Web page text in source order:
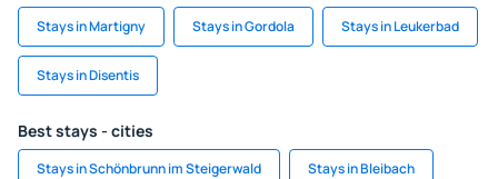
Stays in Martigny Stays in Gordola Stays in Leukerbad
Stays in Disentis
Best stays - cities
Stays in Schönbrunn im Steigerwald Stays in Bleibach